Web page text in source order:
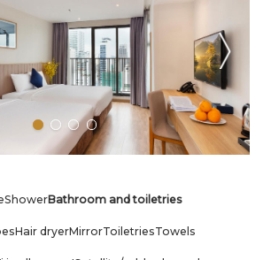
ShowerBathroom and toiletries
Hair dryerMirrorToiletriesTowels